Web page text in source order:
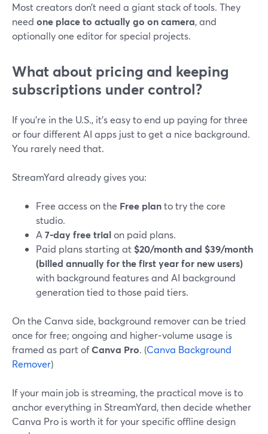
Most creators don’t need a giant stack of tools. They
need one place to actually go on camera, and
optionally one editor for special projects.
What about pricing and keeping
subscriptions under control?
If you’re in the U.S., it’s easy to end up paying for three
or four different AI apps just to get a nice background.
You rarely need that.
StreamYard already gives you:
Free access on the Free planto try the core
studio.
A 7‑day free trialon paid plans.
Paid plans starting at $20/month and $39/month
(billed annually for the first year for new users)
with background features and AI background
generation tied to those paid tiers.
On the Canva side, background remover can be tried
once for free; ongoing and higher‑volume usage is
framed as part ofCanva Pro. (Canva Background
Remover)
If your main job is streaming, the practical move is to
anchor everything in StreamYard, then decide whether
Canva Pro is worth it for your specific offline design